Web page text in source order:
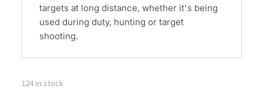
targets at long distance, whether it's being
used during duty, hunting or target
shooting.
124 in stock